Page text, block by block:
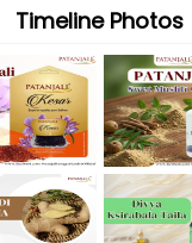
Timeline Photos